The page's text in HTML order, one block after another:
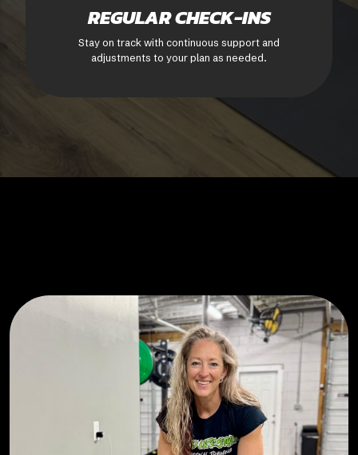
REGULAR CHECK-INS
Stay on track with continuous support and
adjustments to your plan as needed.